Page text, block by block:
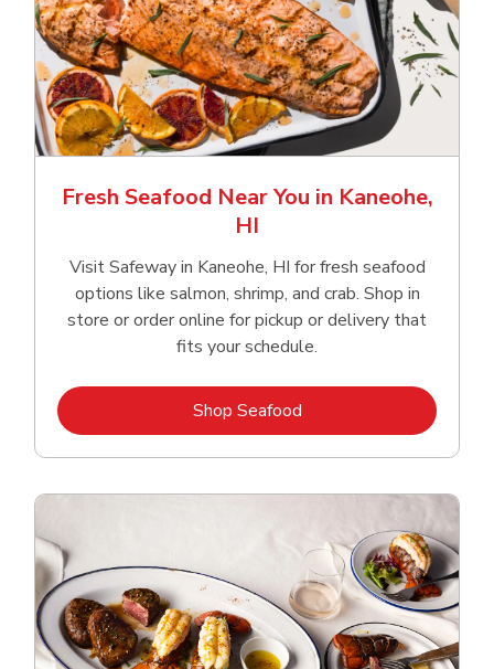
Fresh Seafood Near You in Kaneohe,
HI
Visit Safeway in Kaneohe, HI for fresh seafood
options like salmon, shrimp, and crab. Shop in
store or order online for pickup or delivery that
fits your schedule.
Shop SeafoodLink Opens in New Tab